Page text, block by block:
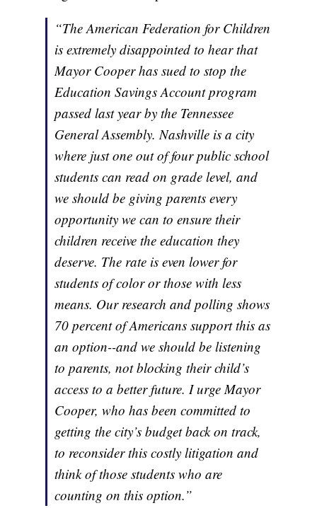
“The American Federation for Children
is extremely disappointed to hear that
Mayor Cooper has sued to stop the
Education Savings Account program
passed last year by the Tennessee
General Assembly. Nashville is a city
where just one out of four public school
students can read on grade level, and
we should be giving parents every
opportunity we can to ensure their
children receive the education they
deserve. The rate is even lower for
students of color or those with less
means. Our research and polling shows
70 percent of Americans support this as
an option--and we should be listening
to parents, not blocking their child’s
access to a better future. I urge Mayor
Cooper, who has been committed to
getting the city’s budget back on track,
to reconsider this costly litigation and
think of those students who are
counting on this option.”